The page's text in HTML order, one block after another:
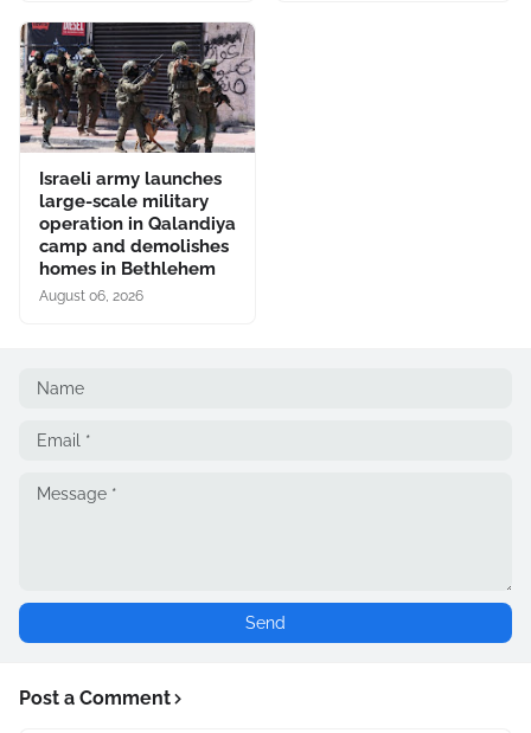
Israeli army launches
large-scale military
operation in Qalandiya
camp and demolishes
homes in Bethlehem
August 06, 2026
Post a Comment